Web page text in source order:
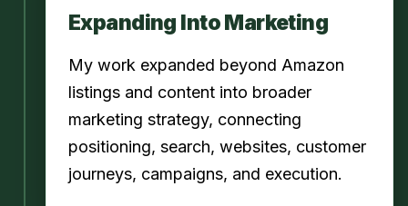
Expanding Into Marketing
My work expanded beyond Amazon
listings and content into broader
marketing strategy, connecting
positioning, search, websites, customer
journeys, campaigns, and execution.